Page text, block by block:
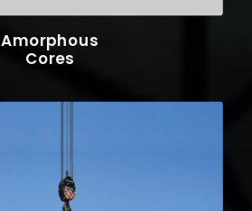
Amorphous
Cores